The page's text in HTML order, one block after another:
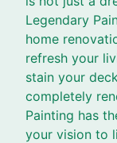
Legendary
home
refresh your
stain your
completely
Painting has
your vision to